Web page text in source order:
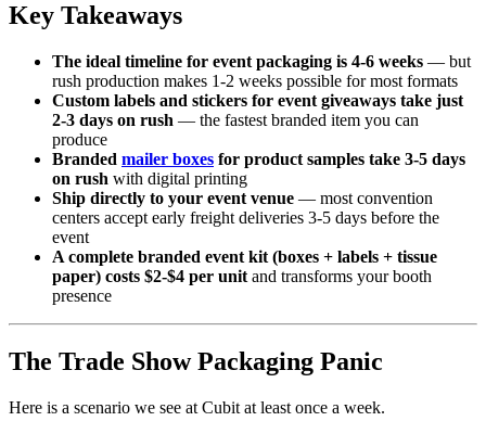
Key Takeaways
The ideal timeline for event packaging is 4-6 weeks — but
rush production makes 1-2 weeks possible for most formats
Custom labels and stickers for event giveaways take just
2-3 days on rush — the fastest branded item you can
produce
Branded mailer boxes for product samples take 3-5 days
on rush with digital printing
Ship directly to your event venue — most convention
centers accept early freight deliveries 3-5 days before the
event
A complete branded event kit (boxes + labels + tissue
paper) costs $2-$4 per unit and transforms your booth
presence
The Trade Show Packaging Panic
Here is a scenario we see at Cubit at least once a week.